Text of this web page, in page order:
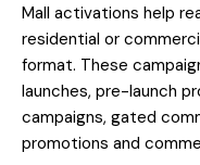
Mall activations help
residential or
format. These
launches, pre-launch
campaigns, gated
promotions and